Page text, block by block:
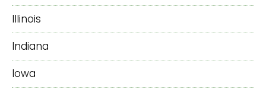
Illinois
Indiana
Iowa